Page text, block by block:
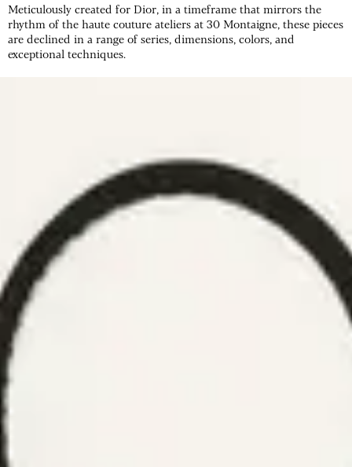
Meticulously created for Dior, in a timeframe that mirrors the
rhythm of the haute couture ateliers at 30 Montaigne, these pieces
are declined in a range of series, dimensions, colors, and
exceptional techniques.